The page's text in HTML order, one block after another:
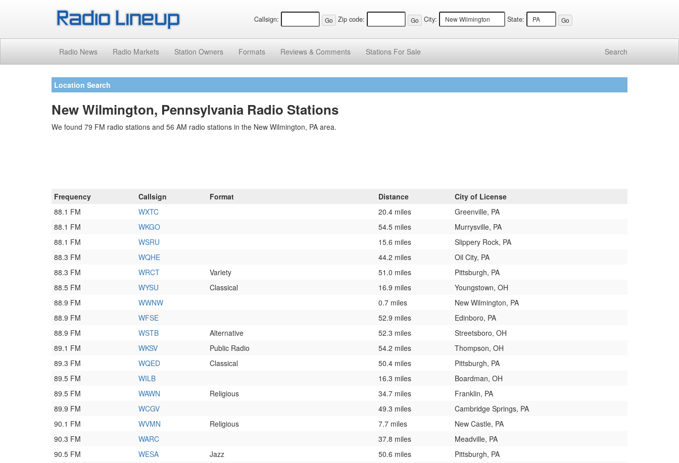
Callsign: Zip code: City: State:
Radio News Radio Markets Station Owners Formats Reviews & Comments Stations For Sale Search
Location Search
New Wilmington, Pennsylvania Radio Stations
We found 79 FM radio stations and 56 AM radio stations in the New Wilmington, PA area.
Frequency Callsign Format Distance
City of License
88.1 FM
WXTC 20.4 miles
Greenville, PA
88.1 FM
WKGO 54.5 miles
Murrysville, PA
88.1 FM
WSRU 15.6 miles
Slippery Rock, PA
88.3 FM
WQHE 44.2 miles
Oil City, PA
88.3 FM
WRCT Variety 51.0 miles
Pittsburgh, PA
88.5 FM
WYSU Classical 16.9 miles
Youngstown, OH
88.9 FM
WWNW 0.7 miles
New Wilmington, PA
88.9 FM
WFSE 52.9 miles
Edinboro, PA
88.9 FM
WSTB Alternative 52.3 miles
Streetsboro, OH
89.1 FM
WKSV Public Radio 54.2 miles
Thompson, OH
89.3 FM
WQED Classical 50.4 miles
Pittsburgh, PA
89.5 FM
WILB 16.3 miles
Boardman, OH
89.5 FM
WAWN Religious 34.7 miles
Franklin, PA
89.9 FM
WCGV 49.3 miles
Cambridge Springs, PA
90.1 FM
WVMN Religious 7.7 miles
New Castle, PA
90.3 FM
WARC 37.8 miles
Meadville, PA
90.5 FM
WESA Jazz 50.6 miles
Pittsburgh, PA